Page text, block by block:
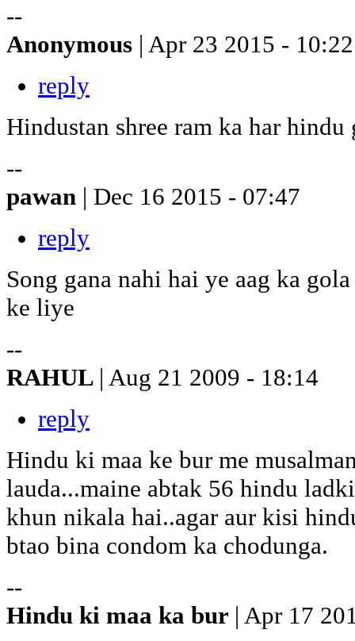
--
Anonymous | Apr 23 2015 - 10:22
reply
Hindustan shree ram ka har hindu
--
pawan | Dec 16 2015 - 07:47
reply
Song gana nahi hai ye aag ka
ke liye
--
RAHUL | Aug 21 2009 - 18:14
reply
Hindu ki maa ke bur me
lauda...maine abtak 56 hindu
khun nikala hai..agar aur kisi
btao bina condom ka chodunga.
--
Hindu ki maa ka bur | Apr 17